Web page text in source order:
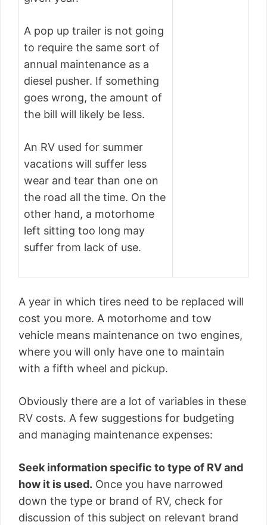
A pop up trailer is not going
to require the same sort of
annual maintenance as a
diesel pusher. If something
goes wrong, the amount of
the bill will likely be less.
An RV used for summer
vacations will suffer less
wear and tear than one on
the road all the time. On the
other hand, a motorhome
left sitting too long may
suffer from lack of use.
A year in which tires need to be replaced will
cost you more. A motorhome and tow
vehicle means maintenance on two engines,
where you will only have one to maintain
with a fifth wheel and pickup.
Obviously there are a lot of variables in these
RV costs. A few suggestions for budgeting
and managing maintenance expenses:
Seek information specific to type of RV and
how it is used. Once you have narrowed
down the type or brand of RV, check for
discussion of this subject on relevant brand